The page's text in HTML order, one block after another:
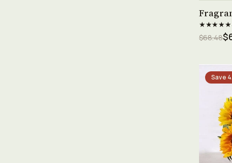
★★★★★
$68.48
Save